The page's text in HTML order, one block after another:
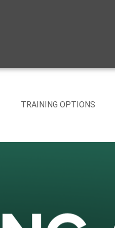
TRAINING OPTIONS